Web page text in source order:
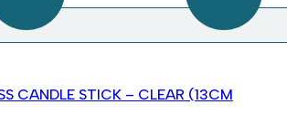
CANDLE STICK – CLEAR (13CM